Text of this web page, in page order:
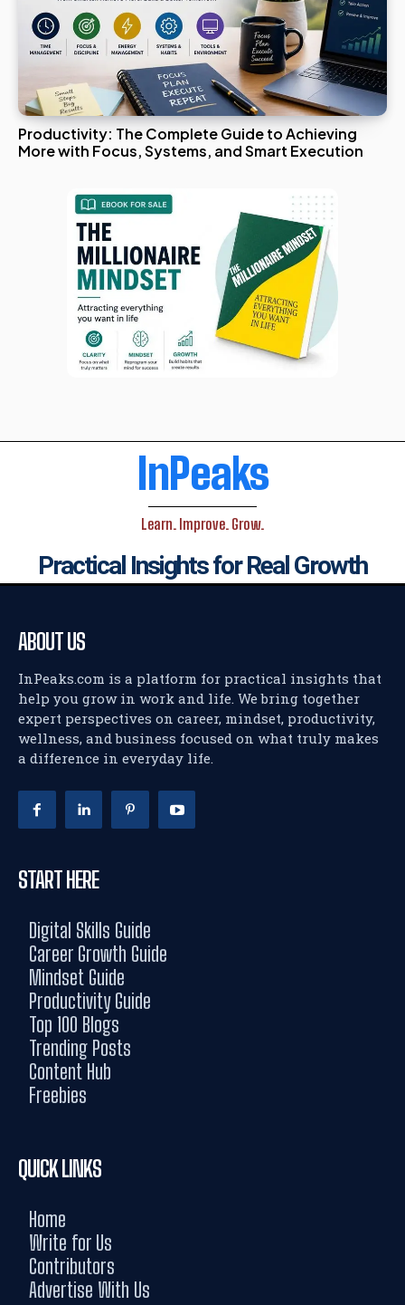
Productivity: The Complete Guide to Achieving
More with Focus, Systems, and Smart Execution
InPeaks
Learn. Improve. Grow.
Practical Insights for Real Growth
ABOUT US
InPeaks.com is a platform for practical insights that
help you grow in work and life. We bring together
expert perspectives on career, mindset, productivity,
wellness, and business focused on what truly makes
a difference in everyday life.
START HERE
Digital Skills Guide
Career Growth Guide
Mindset Guide
Productivity Guide
Top 100 Blogs
Trending Posts
Content Hub
Freebies
QUICK LINKS
Home
Write for Us
Contributors
Advertise With Us